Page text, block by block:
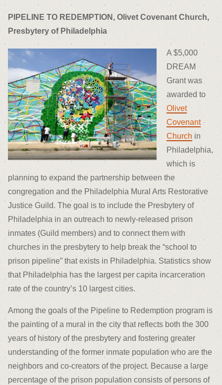
PIPELINE TO REDEMPTION, Olivet Covenant Church,
Presbytery of Philadelphia
A $5,000
DREAM
Grant was
awarded to
Olivet
Covenant
Church in
Philadelphia,
which is
planning to expand the partnership between the
congregation and the Philadelphia Mural Arts Restorative
Justice Guild. The goal is to include the Presbytery of
Philadelphia in an outreach to newly-released prison
inmates (Guild members) and to connect them with
churches in the presbytery to help break the “school to
prison pipeline” that exists in Philadelphia. Statistics show
that Philadelphia has the largest per capita incarceration
rate of the country’s 10 largest cities.
Among the goals of the Pipeline to Redemption program is
the painting of a mural in the city that reflects both the 300
years of history of the presbytery and fostering greater
understanding of the former inmate population who are the
neighbors and co-creators of the project. Because a large
percentage of the prison population consists of persons of